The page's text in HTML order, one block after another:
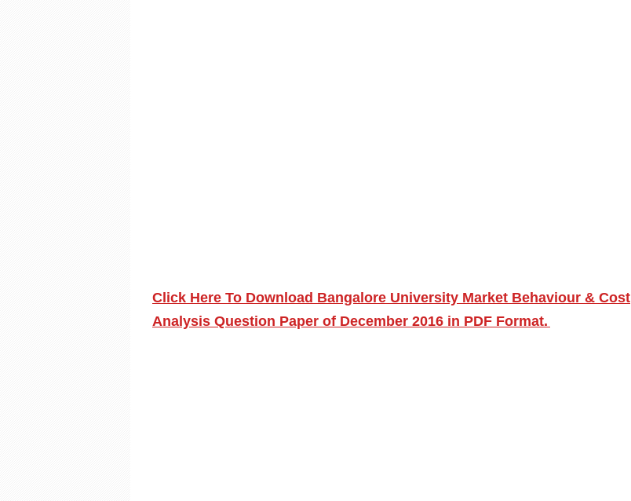
Click Here To Download Bangalore University Market Behaviour & Cost
Analysis Question Paper of December 2016 in PDF Format.